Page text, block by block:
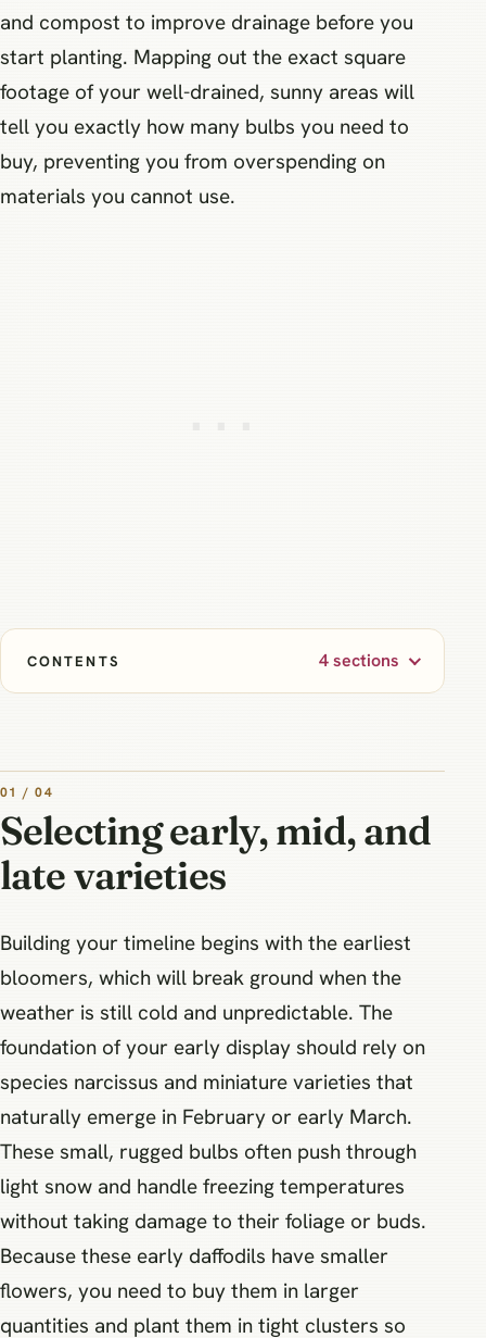
and compost to improve drainage before you
start planting. Mapping out the exact square
footage of your well-drained, sunny areas will
tell you exactly how many bulbs you need to
buy, preventing you from overspending on
materials you cannot use.
CONTENTS 4 sections
01 / 04
Selecting early, mid, and
late varieties
Building your timeline begins with the earliest
bloomers, which will break ground when the
weather is still cold and unpredictable. The
foundation of your early display should rely on
species narcissus and miniature varieties that
naturally emerge in February or early March.
These small, rugged bulbs often push through
light snow and handle freezing temperatures
without taking damage to their foliage or buds.
Because these early daffodils have smaller
flowers, you need to buy them in larger
quantities and plant them in tight clusters so